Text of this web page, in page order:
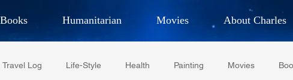
Books Humanitarian Movies About Charles
Adventurer, Artist, Actor
Travel Log Life-Style Health Painting Movies